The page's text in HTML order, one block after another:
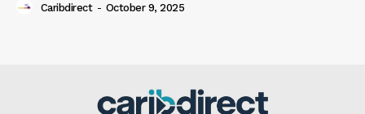
Caribdirect - October 9, 2025